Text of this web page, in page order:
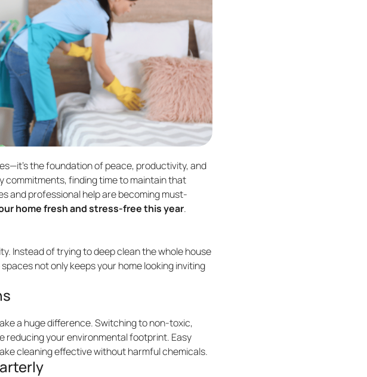
the foundation of peace, productivity, and
commitments, finding time to maintain that
and professional help are becoming must-
home fresh and stress-free this year.
Instead of trying to deep clean the whole house
not only keeps your home looking inviting
a huge difference. Switching to non-toxic,
reducing your environmental footprint. Easy
cleaning effective without harmful chemicals.